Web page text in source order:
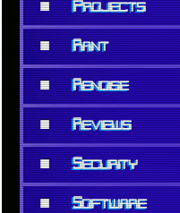
■ Projects
■ Rant
■ Renoise
■ Reviews
■ Security
■ Software